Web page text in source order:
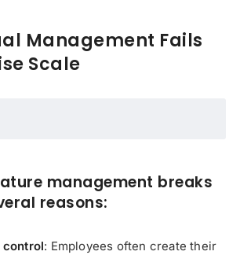
Management Fails
Scale
management breaks
reasons:
control: Employees often create their